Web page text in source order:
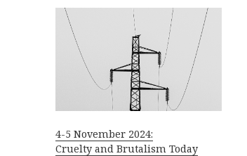
4-5 November 2024:
Cruelty and Brutalism Today